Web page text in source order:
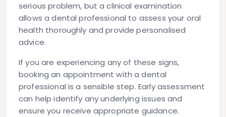
serious problem, but a clinical examination
allows a dental professional to assess your oral
health thoroughly and provide personalised
advice.
If you are experiencing any of these signs,
booking an appointment with a dental
professional is a sensible step. Early assessment
can help identify any underlying issues and
ensure you receive appropriate guidance.